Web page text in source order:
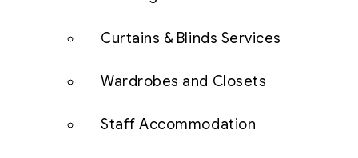
Curtains & Blinds Services
Wardrobes and Closets
Staff Accommodation